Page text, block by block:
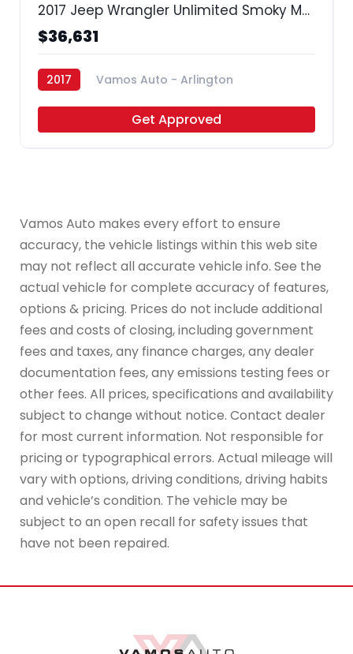
2017 Jeep Wrangler Unlimited Smoky Mountain
$36,631
2017 Vamos Auto - Arlington
Get Approved
Vamos Auto makes every effort to ensure
accuracy, the vehicle listings within this web site
may not reflect all accurate vehicle info. See the
actual vehicle for complete accuracy of features,
options & pricing. Prices do not include additional
fees and costs of closing, including government
fees and taxes, any finance charges, any dealer
documentation fees, any emissions testing fees or
other fees. All prices, specifications and availability
subject to change without notice. Contact dealer
for most current information. Not responsible for
pricing or typographical errors. Actual mileage will
vary with options, driving conditions, driving habits
and vehicle’s condition. The vehicle may be
subject to an open recall for safety issues that
have not been repaired.